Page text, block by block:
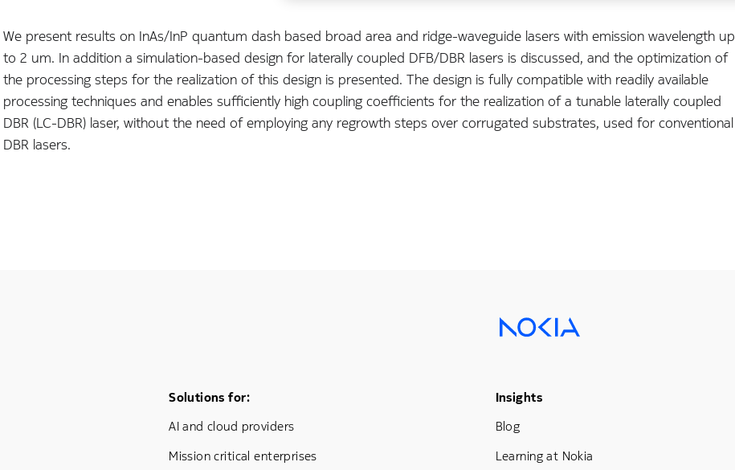
We present results on InAs/InP quantum dash based broad area and ridge-waveguide lasers with emission wavelength up
to 2 um. In addition a simulation-based design for laterally coupled DFB/DBR lasers is discussed, and the optimization of
the processing steps for the realization of this design is presented. The design is fully compatible with readily available
processing techniques and enables sufficiently high coupling coefficients for the realization of a tunable laterally coupled
DBR (LC-DBR) laser, without the need of employing any regrowth steps over corrugated substrates, used for conventional
DBR lasers.
Footer Menu One
Solutions for:
AI and cloud providers
Mission critical enterprises
Footer Menu Three
Insights
Blog
Learning at Nokia